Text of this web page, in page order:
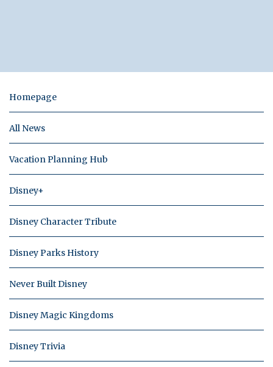
Homepage
All News
Vacation Planning Hub
Disney+
Disney Character Tribute
Disney Parks History
Never Built Disney
Disney Magic Kingdoms
Disney Trivia